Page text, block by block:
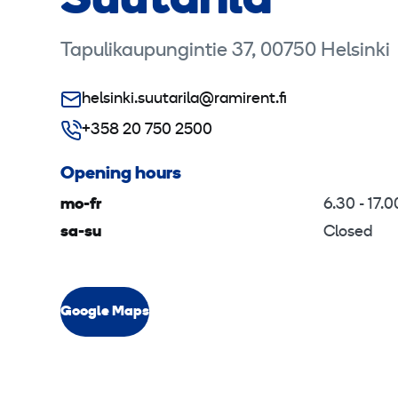
Tapulikaupungintie 37, 00750 Helsinki
helsinki.suutarila@ramirent.fi
+358 20 750 2500
Opening hours
mo-fr
6.30 -
sa-su
Closed
Google Maps